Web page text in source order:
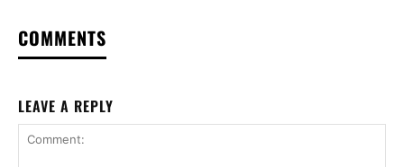
COMMENTS
LEAVE A REPLY